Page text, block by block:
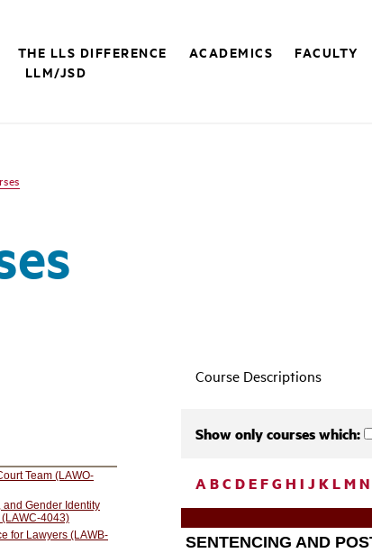
THE LLS DIFFERENCE ACADEMICS FACULTY
LLM/JSD
Course Descriptions
Show only courses which:
ABC DEFG H I J KLMN